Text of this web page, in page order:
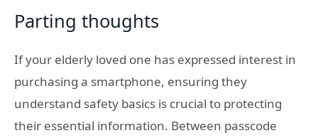
Parting thoughts
If your elderly loved one has expressed interest in
purchasing a smartphone, ensuring they
understand safety basics is crucial to protecting
their essential information. Between passcode